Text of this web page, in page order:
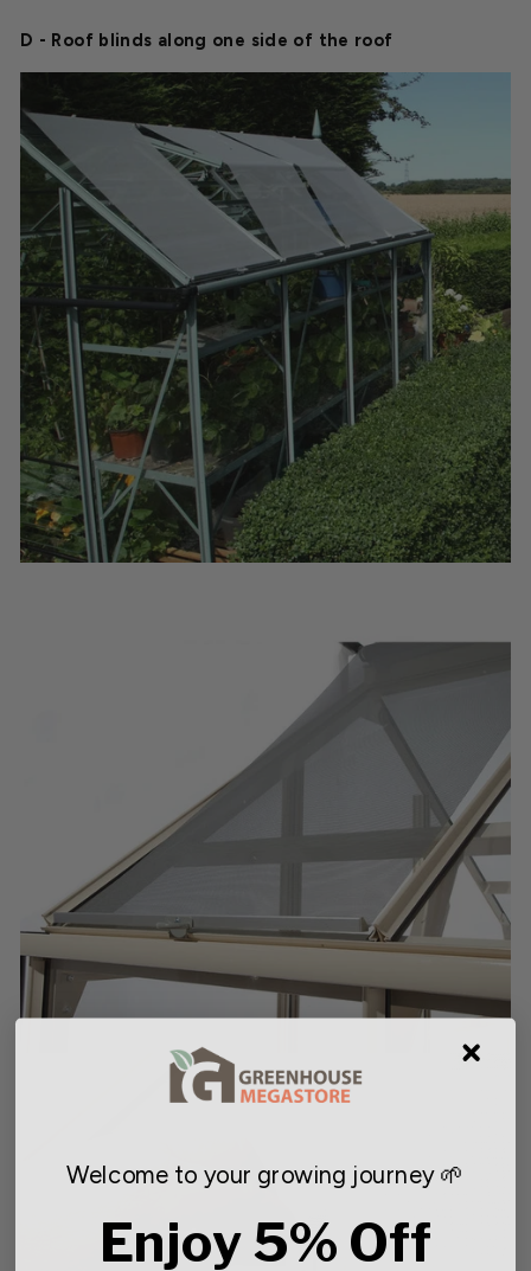
D - Roof blinds along one side of the roof
Welcome to your growing journey 🌱
Enjoy 5% Off